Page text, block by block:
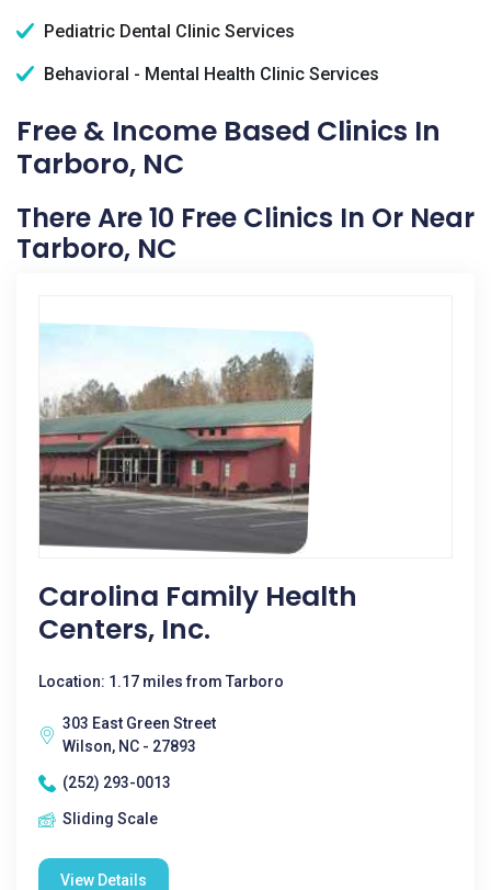
Pediatric Dental Clinic Services
Behavioral - Mental Health Clinic Services
Free & Income Based Clinics In
Tarboro, NC
There Are 10 Free Clinics In Or Near
Tarboro, NC
Carolina Family Health
Centers, Inc.
Location: 1.17 miles from Tarboro
303 East Green Street
Wilson, NC - 27893
(252) 293-0013
Sliding Scale
View Details